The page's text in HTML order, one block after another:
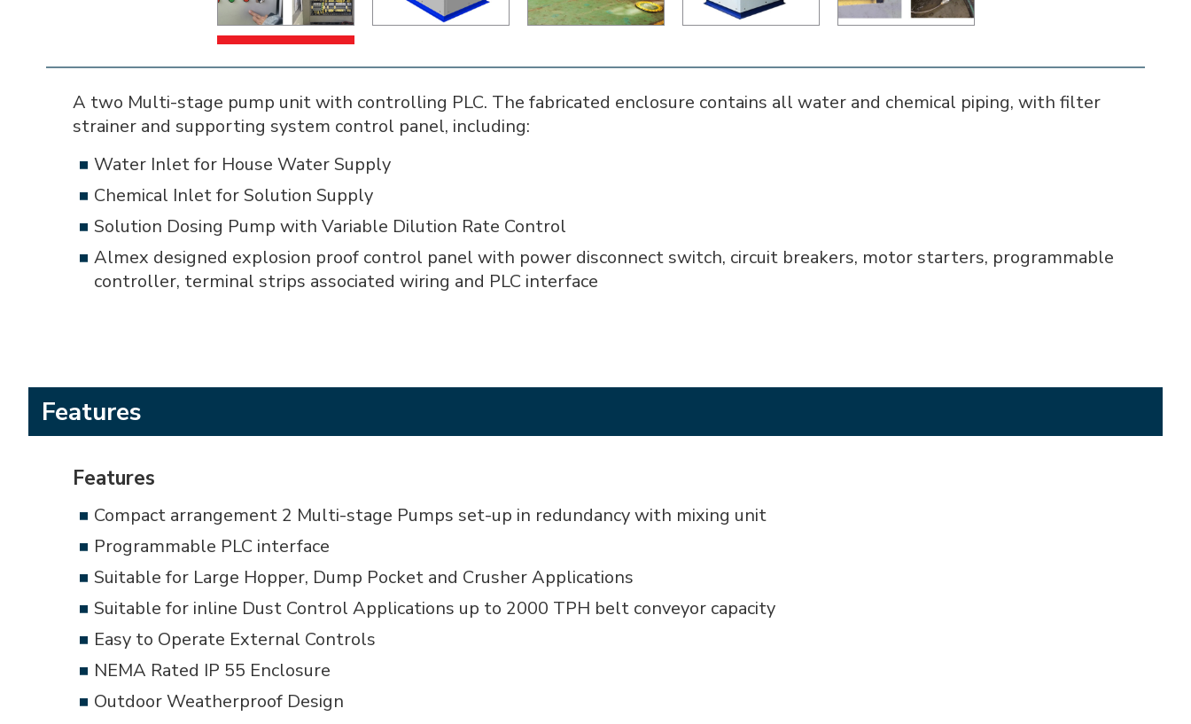
A two Multi-stage pump unit with controlling PLC. The fabricated enclosure contains all water and chemical piping, with filter
strainer and supporting system control panel, including:
Water Inlet for House Water Supply
Chemical Inlet for Solution Supply
Solution Dosing Pump with Variable Dilution Rate Control
Almex designed explosion proof control panel with power disconnect switch, circuit breakers, motor starters, programmable
controller, terminal strips associated wiring and PLC interface
Features
Features
Compact arrangement 2 Multi-stage Pumps set-up in redundancy with mixing unit
Programmable PLC interface
Suitable for Large Hopper, Dump Pocket and Crusher Applications
Suitable for inline Dust Control Applications up to 2000 TPH belt conveyor capacity
Easy to Operate External Controls
NEMA Rated IP 55 Enclosure
Outdoor Weatherproof Design